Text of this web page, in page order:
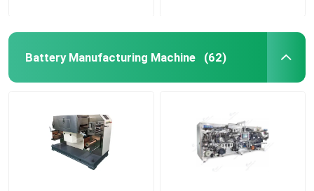
Battery Manufacturing Machine (62)